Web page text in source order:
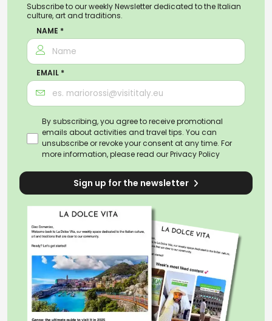
Subscribe to our weekly Newsletter dedicated to the Italian
culture, art and traditions.
NAME *
EMAIL *
By subscribing, you agree to receive promotional
emails about activities and travel tips. You can
unsubscribe or revoke your consent at any time. For
more information, please read ourPrivacy Policy
Sign up for the newsletter